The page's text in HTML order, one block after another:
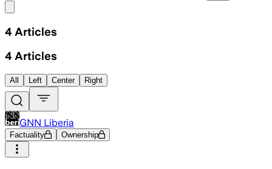
4 Articles
4 Articles
All Left Center Right
GNN Liberia
Factuality Ownership